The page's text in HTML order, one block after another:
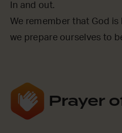
In and out.
We remember that God
we prepare ourselves to
Prayer